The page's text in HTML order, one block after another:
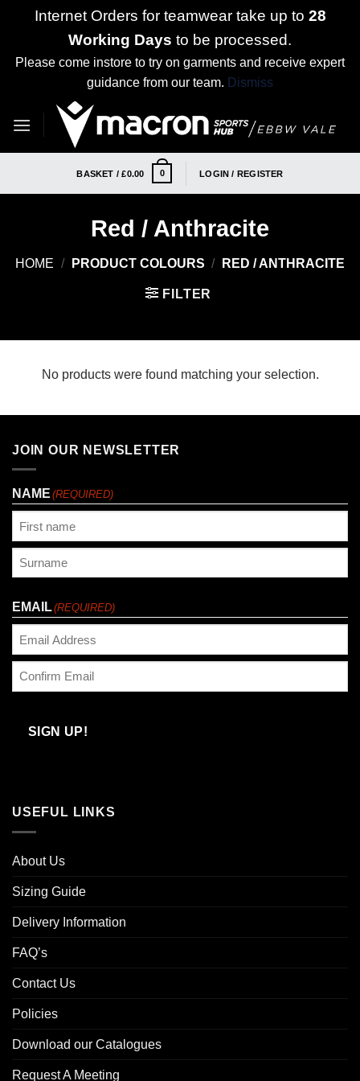
Internet Orders for teamwear take up to 28
Working Days to be processed.
Please come instore to try on garments and receive expert
guidance from our team. Dismiss
BASKET /£0.00 0 LOGIN / REGISTER
Red / Anthracite
HOME / PRODUCT COLOURS / RED / ANTHRACITE
FILTER
No products were found matching your selection.
JOIN OUR NEWSLETTER
NAME (REQUIRED)
EMAIL(REQUIRED)
Email
SIGN UP!
USEFUL LINKS
About Us
Sizing Guide
Delivery Information
FAQ’s
Contact Us
Policies
Download our Catalogues
Request A Meeting